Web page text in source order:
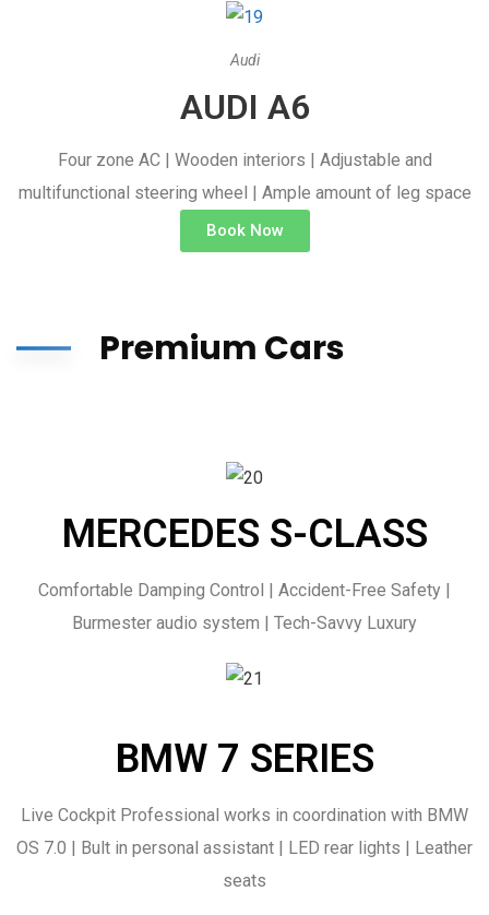
Audi
AUDI A6
Four zone AC | Wooden interiors | Adjustable and
multifunctional steering wheel | Ample amount of leg space
Book Now
Premium Cars
MERCEDES S-CLASS
Comfortable Damping Control | Accident-Free Safety |
Burmester audio system | Tech-Savvy Luxury
BMW 7 SERIES
Live Cockpit Professional works in coordination with BMW
OS 7.0 | Bult in personal assistant | LED rear lights | Leather
seats